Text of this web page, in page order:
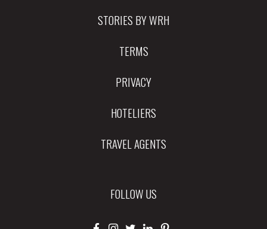
STORIES BY WRH
TERMS
PRIVACY
HOTELIERS
TRAVEL AGENTS
FOLLOW US